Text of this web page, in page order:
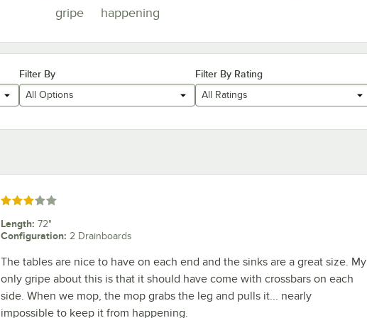
gripe
happening
Filter By
All Options
Filter By Rating
All Ratings
Rated 3 out of 5 stars
Length: 72"
Configuration: 2 Drainboards
The tables are nice to have on each end and the sinks are a great size. My
only gripe about this is that it should have come with crossbars on each
side. When we mop, the mop grabs the leg and pulls it... nearly
impossible to keep it from happening.